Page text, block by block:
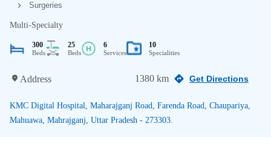
Surgeries
Multi-Specialty
300
Beds
25
Beds
6
Services
10
Specialities
Address 1380 km Get Directions
KMC Digital Hospital, Maharajganj Road, Farenda Road, Chaupariya,
Mahuawa, Mahrajganj, Uttar Pradesh - 273303.